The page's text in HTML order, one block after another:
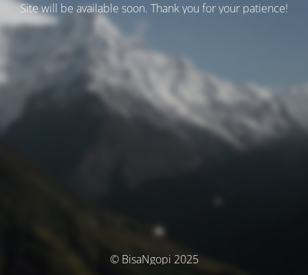
Site will be available soon. Thank you for your patience!
© BisaNgopi 2025